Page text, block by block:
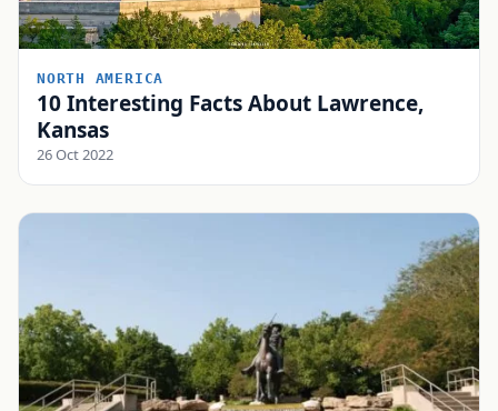
NORTH AMERICA
10 Interesting Facts About Lawrence,
Kansas
26 Oct 2022